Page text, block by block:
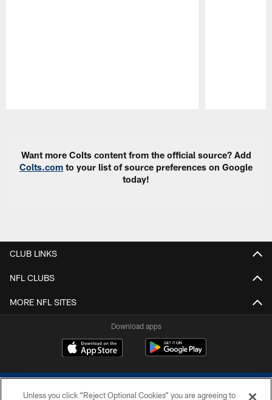
Want more Colts content from the official source? Add
Colts.com to your list of source preferences on Google
today!
CLUB LINKS
NFL CLUBS
MORE NFL SITES
Download apps
Unless you click “Reject Optional Cookies” you are agreeing to